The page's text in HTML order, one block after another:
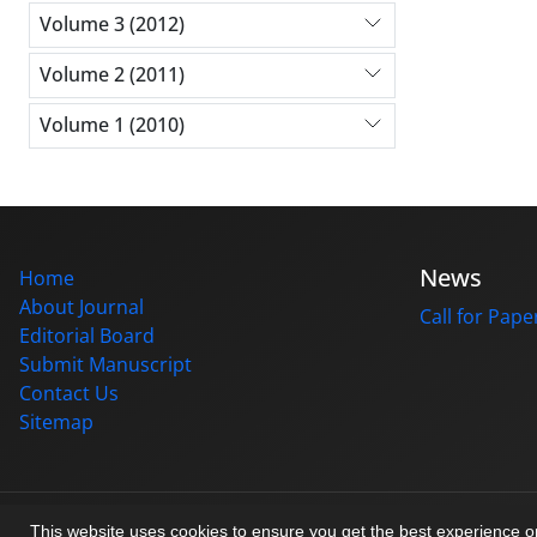
This website uses cookies to ensure you get the best experience
Volume 3 (2012)
Volume 2 (2011)
Volume 1 (2010)
Home
About Journal
Editorial Board
Submit Manuscript
Contact Us
Sitemap
News
Call for
© Journal management system.designed bysinaweb